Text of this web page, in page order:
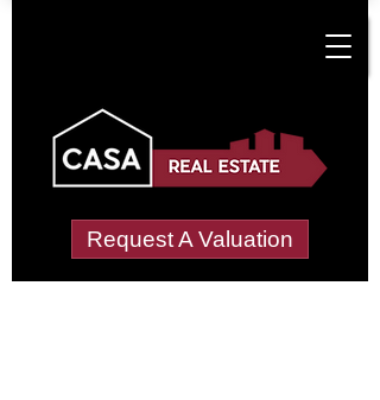
Request A Valuation